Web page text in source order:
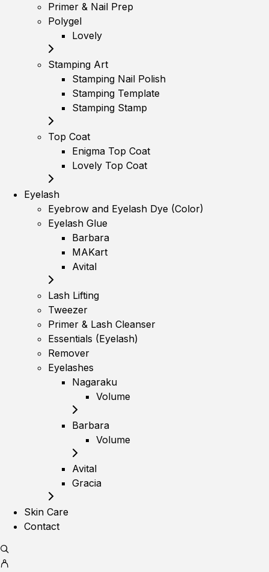
Primer & Nail Prep
Polygel
Lovely
Stamping Art
Stamping Nail Polish
Stamping Template
Stamping Stamp
Top Coat
Enigma Top Coat
Lovely Top Coat
Eyelash
Eyebrow and Eyelash Dye (Color)
Eyelash Glue
Barbara
MAKart
Avital
Lash Lifting
Tweezer
Primer & Lash Cleanser
Essentials (Eyelash)
Remover
Eyelashes
Nagaraku
Volume
Barbara
Volume
Avital
Gracia
Skin Care
Contact